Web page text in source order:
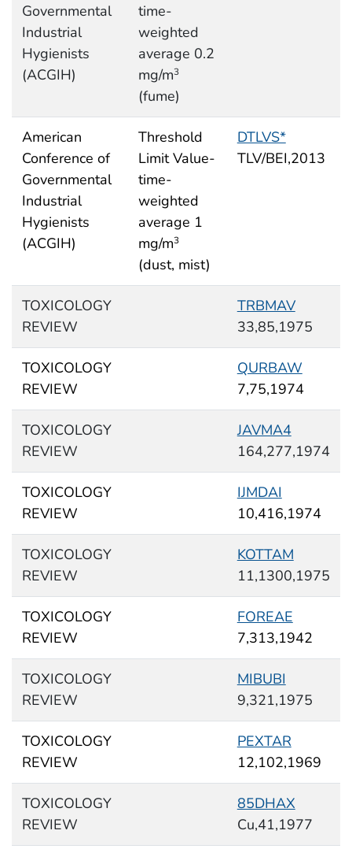
Governmental
Industrial
Hygienists
(ACGIH)
time-
weighted
average 0.2
mg/m3
(fume)
American
Conference of
Governmental
Industrial
Hygienists
(ACGIH)
Threshold
Limit Value-
time-
weighted
average 1
mg/m3
(dust, mist)
DTLVS*
TLV/BEI,2013
TOXICOLOGY
REVIEW
TRBMAV
33,85,1975
TOXICOLOGY
REVIEW
QURBAW
7,75,1974
TOXICOLOGY
REVIEW
JAVMA4
164,277,1974
TOXICOLOGY
REVIEW
IJMDAI
10,416,1974
TOXICOLOGY
REVIEW
KOTTAM
11,1300,1975
TOXICOLOGY
REVIEW
FOREAE
7,313,1942
TOXICOLOGY
REVIEW
MIBUBI
9,321,1975
TOXICOLOGY
REVIEW
PEXTAR
12,102,1969
TOXICOLOGY
REVIEW
85DHAX
Cu,41,1977